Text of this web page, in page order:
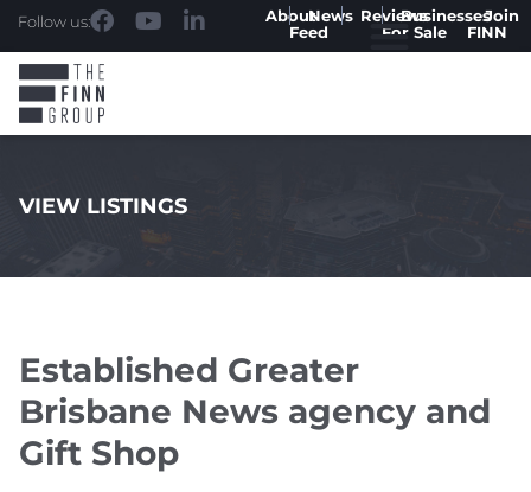
Follow us: AboutNews
Feed
ReviewsBusinesses
For Sale
Join
FINN
VIEW LISTINGS
Established Greater
Brisbane News agency and
Gift Shop